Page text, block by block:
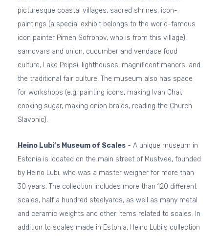
picturesque coastal villages, sacred shrines, icon-
paintings (a special exhibit belongs to the world-famous
icon painter Pimen Sofronov, who is from this village),
samovars and onion, cucumber and vendace food
culture, Lake Peipsi, lighthouses, magnificent manors, and
the traditional fair culture. The museum also has space
for workshops (e.g. painting icons, making Ivan Chai,
cooking sugar, making onion braids, reading the Church
Slavonic).
Heino Lubi’s Museum of Scales - A unique museum in
Estonia is located on the main street of Mustvee, founded
by Heino Lubi, who was a master weigher for more than
30 years. The collection includes more than 120 different
scales, half a hundred steelyards, as well as many metal
and ceramic weights and other items related to scales. In
addition to scales made in Estonia, Heino Lubi's collection